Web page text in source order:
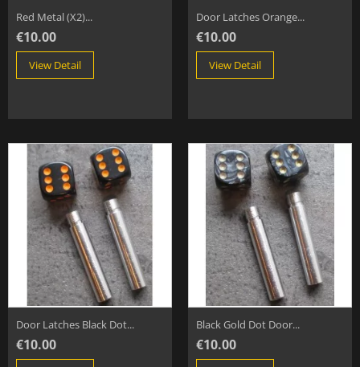
Red Metal (x2)...
€10.00
View Detail
Door Latches Orange...
€10.00
View Detail
Door Latches Black Dot...
€10.00
Black Gold Dot Door...
€10.00